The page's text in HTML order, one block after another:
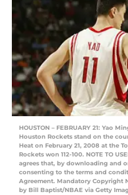
HOUSTON – FEBRUARY 21: Yao
Houston Rockets stand on the
Heat on February 21, 2008 at the
Rockets won 112-100. NOTE TO
agrees that, by downloading and
consenting to the terms and
Agreement. Mandatory Copyright
by Bill Baptist/NBAE via Getty